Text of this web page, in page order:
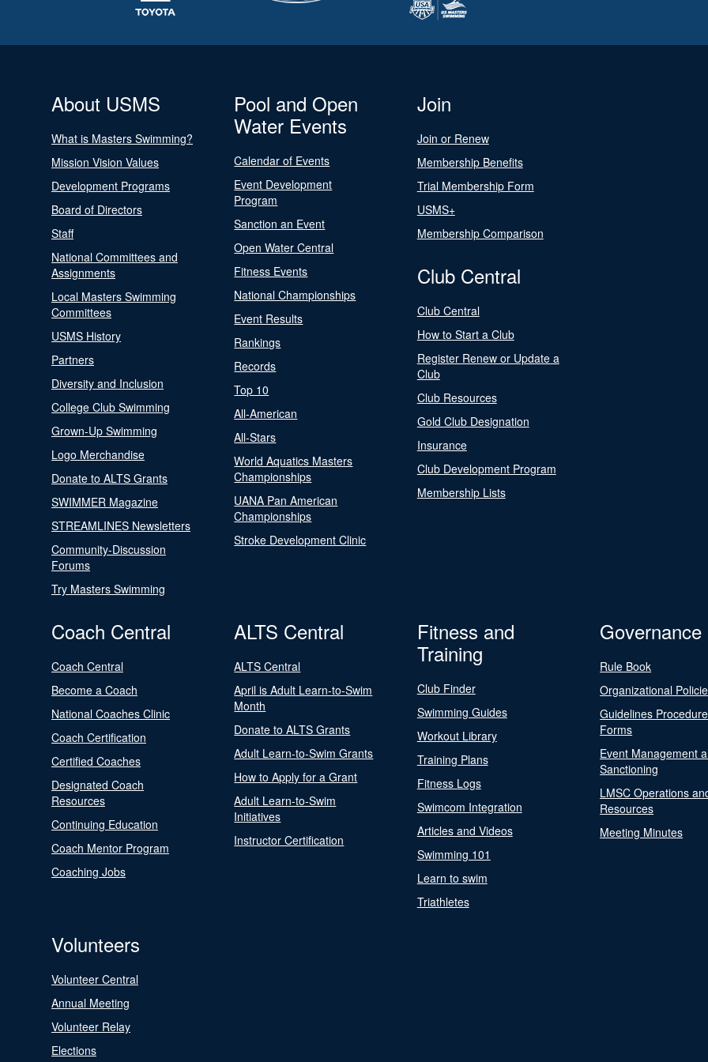
About USMS
What is Masters Swimming?
Mission Vision Values
Development Programs
Board of Directors
Staff
National Committees and
Assignments
Local Masters Swimming
Committees
USMS History
Partners
Diversity and Inclusion
College Club Swimming
Grown-Up Swimming
Logo Merchandise
Donate to ALTS Grants
SWIMMER Magazine
STREAMLINES Newsletters
Community-Discussion
Forums
Try Masters Swimming
Pool and Open
Water Events
Calendar of Events
Event Development
Program
Sanction an Event
Open Water Central
Fitness Events
National Championships
Event Results
Rankings
Records
Top 10
All-American
All-Stars
World Aquatics Masters
Championships
UANA Pan American
Championships
Stroke Development Clinic
Join
Join or Renew
Membership Benefits
Trial Membership Form
USMS+
Membership Comparison
Club Central
Club Central
How to Start a Club
Register Renew or Update a
Club
Club Resources
Gold Club Designation
Insurance
Club Development Program
Membership Lists
Coach Central
Coach Central
Become a Coach
National Coaches Clinic
Coach Certification
Certified Coaches
Designated Coach
Resources
Continuing Education
Coach Mentor Program
Coaching Jobs
ALTS Central
ALTS Central
April is Adult Learn-to-Swim
Month
Donate to ALTS Grants
Adult Learn-to-Swim Grants
How to Apply for a Grant
Adult Learn-to-Swim
Initiatives
Instructor Certification
Fitness and
Training
Club Finder
Swimming Guides
Workout Library
Training Plans
Fitness Logs
Swimcom Integration
Articles and Videos
Swimming 101
Learn to swim
Triathletes
Governance
Rule Book
Organizational
Guidelines
Forms
Event Management
Sanctioning
LMSC Operations
Resources
Meeting Minutes
Volunteers
Volunteer Central
Annual Meeting
Volunteer Relay
Elections